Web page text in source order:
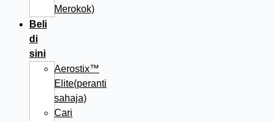
Merokok)
Beli
di
sini
Aerostix™
Elite(peranti
sahaja)
Cari